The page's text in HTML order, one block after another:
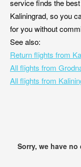
service finds the
Kaliningrad, so you
for you without
See also:
Return flights from
All flights from
All flights from
Sorry, we have